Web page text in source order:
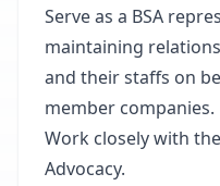
Serve as a BSA
maintaining
and their staffs on
member companies.
Work closely with
Advocacy.